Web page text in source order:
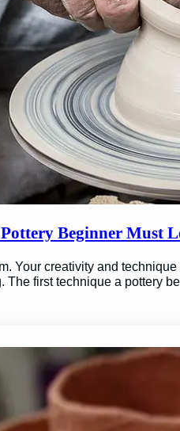
Beginner Must
Your creativity and
The first technique a pottery